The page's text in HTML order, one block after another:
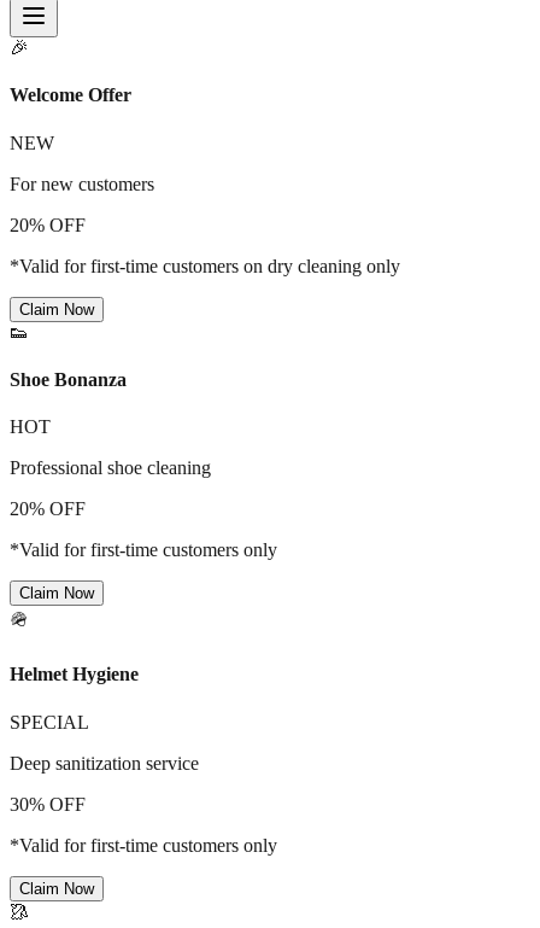
🎉
Welcome Offer
NEW
For new customers
20% OFF
*Valid for first-time customers on dry cleaning only
Claim Now
👟
Shoe Bonanza
HOT
Professional shoe cleaning
20% OFF
*Valid for first-time customers only
Claim Now
🪖
Helmet Hygiene
SPECIAL
Deep sanitization service
30% OFF
*Valid for first-time customers only
Claim Now
🥻